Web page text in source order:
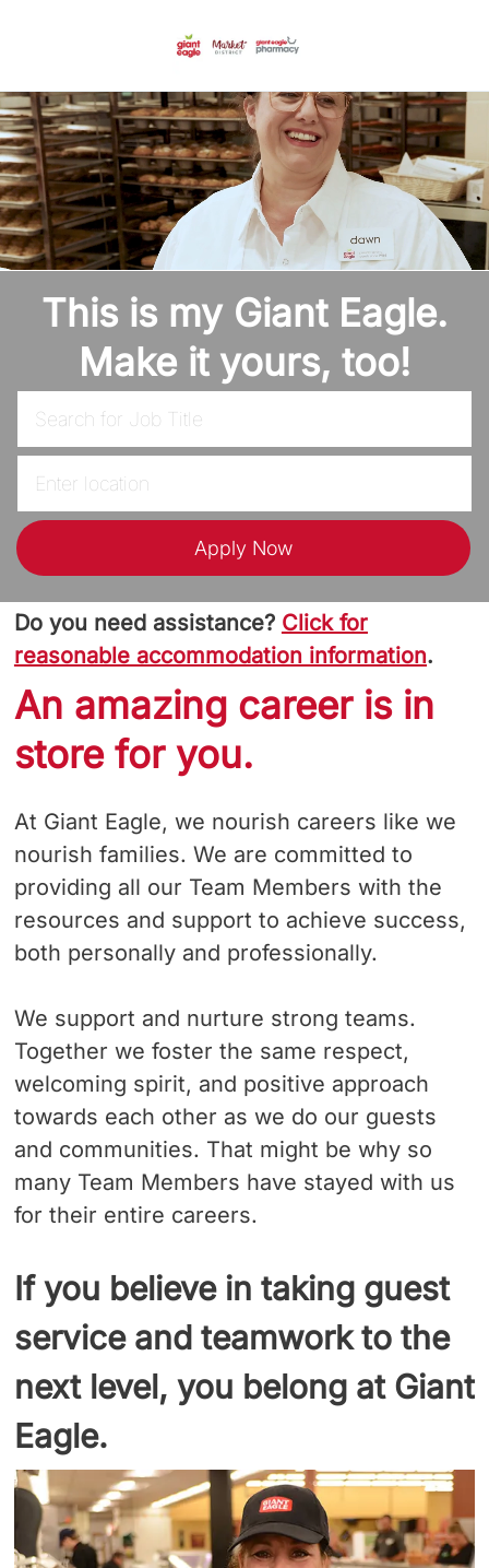
-
This is my Giant Eagle.
Make it yours, too!
Apply Now
Do you need assistance? Click for
reasonable accommodation information.
An amazing career is in
store for you.
At Giant Eagle, we nourish careers like we
nourish families. We are committed to
providing all our Team Members with the
resources and support to achieve success,
both personally and professionally.
We support and nurture strong teams.
Together we foster the same respect,
welcoming spirit, and positive approach
towards each other as we do our guests
and communities. That might be why so
many Team Members have stayed with us
for their entire careers.
If you believe in taking guest
service and teamwork to the
next level, you belong at Giant
Eagle.